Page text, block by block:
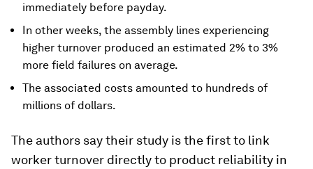
immediately before payday.
In other weeks, the assembly lines experiencing
higher turnover produced an estimated 2% to 3%
more field failures on average.
The associated costs amounted to hundreds of
millions of dollars.
The authors say their study is the first to link
worker turnover directly to product reliability in